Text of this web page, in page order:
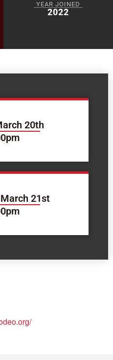
YEAR JOINED
2022
20th
21st